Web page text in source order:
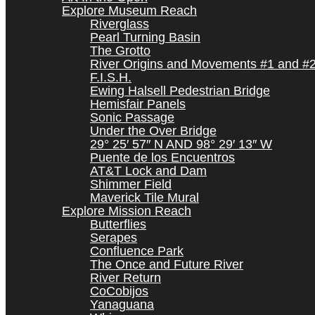
Explore Museum Reach
Riverglass
Pearl Turning Basin
The Grotto
River Origins and Movements #1 and
F.I.S.H.
Ewing Halsell Pedestrian Bridge
Hemisfair Panels
Sonic Passage
Under the Over Bridge
29° 25′ 57″ N AND 98° 29′ 13″ W
Puente de los Encuentros
AT&T Lock and Dam
Shimmer Field
Maverick Tile Mural
Explore Mission Reach
Butterflies
Serapes
Confluence Park
The Once and Future River
River Return
CoCobijos
Yanaguana